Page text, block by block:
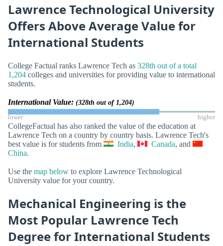
Lawrence Technological University
Offers Above Average Value for
International Students
College Factual ranks Lawrence Tech as 328th out of a total
1,204 colleges and universities for providing value to international
students.
International Value: (328th out of 1,204)
lower higher
CollegeFactual has also ranked the value of the education at
Lawrence Tech on a country by country basis. Lawrence Tech's
best value is for students from
India, Canada, and
China.
Use the map below to explore Lawrence Technological
University value for your country.
Mechanical Engineering is the
Most Popular Lawrence Tech
Degree for International Students